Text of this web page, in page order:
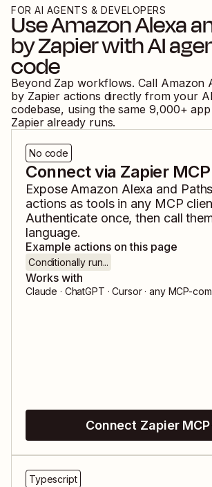
FOR AI AGENTS & DEVELOPERS
UseAmazon Alexa
by Zapierwith AI
code
Beyond Zap workflows. Call Amazon
by Zapier actions directly from your
codebase, using the same 9,000+
Zapier already runs.
No code
Connect via Zapier MCP
Expose Amazon Alexa and
actions as tools in any MCP
Authenticate once, then call
language.
Example actions on this page
Conditionally run...
Works with
Claude · ChatGPT · Cursor · any MCP-
Connect Zapier MCP
Typescript